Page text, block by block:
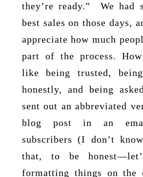
they’re ready.” We had
best sales on those days,
appreciate how much
part of the process.
like being trusted,
honestly, and being
sent out an abbreviated
blog post in an
subscribers (I don’t
that, to be
formatting things on the